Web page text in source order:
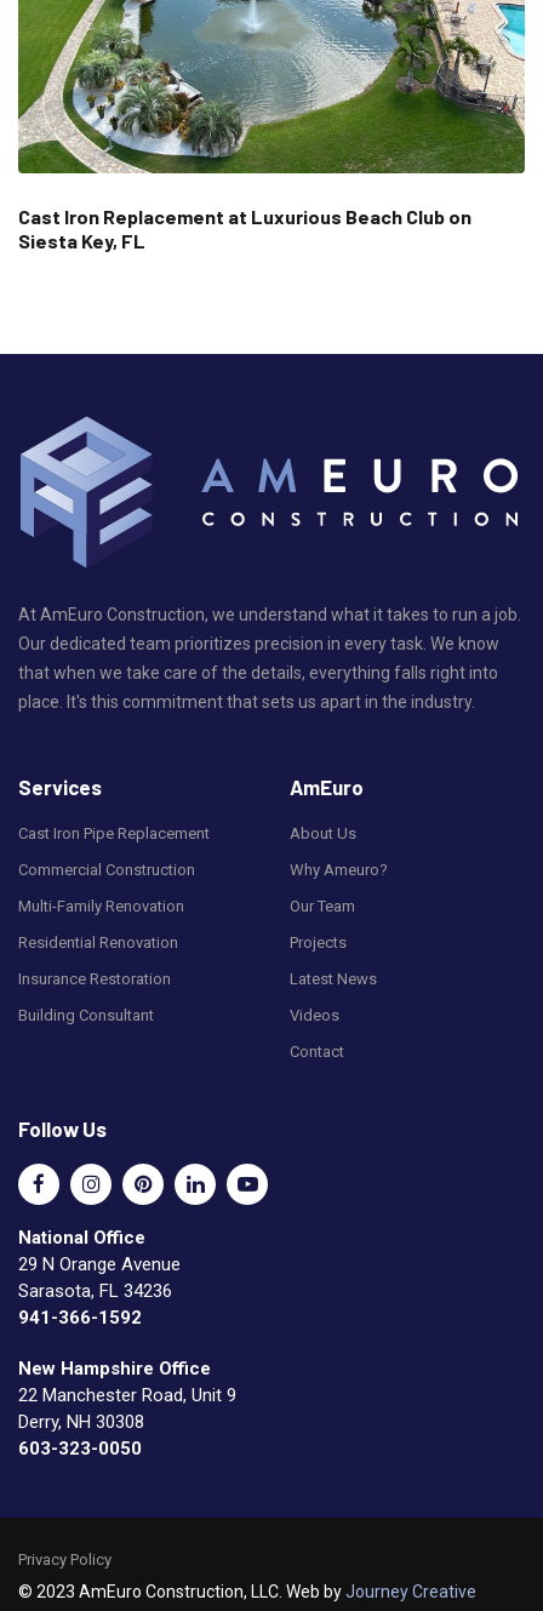
Cast Iron Replacement at Luxurious Beach Club on
Siesta Key, FL
At AmEuro Construction, we understand what it takes to run a job.
Our dedicated team prioritizes precision in every task. We know
that when we take care of the details, everything falls right into
place. It's this commitment that sets us apart in the industry.
Services
Cast Iron Pipe Replacement
Commercial Construction
Multi-Family Renovation
Residential Renovation
Insurance Restoration
Building Consultant
AmEuro
About Us
Why Ameuro?
Our Team
Projects
Latest News
Videos
Contact
Follow Us
National Office
29 N Orange Avenue
Sarasota, FL 34236
941-366-1592
New Hampshire Office
22 Manchester Road, Unit 9
Derry, NH 30308
603-323-0050
Privacy Policy
© 2023 AmEuro Construction, LLC. Web byJourney Creative